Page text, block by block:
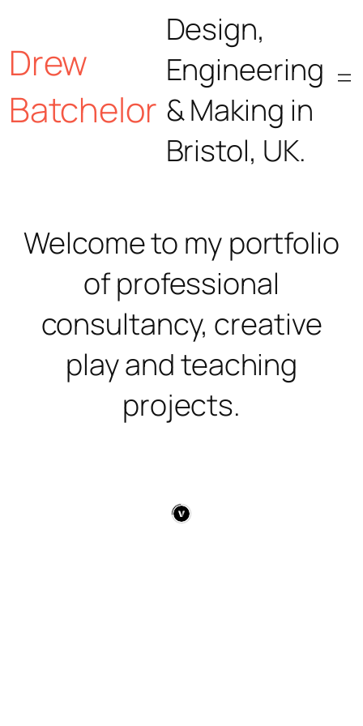
to
content
Drew
Batchelor
Design,
Engineering
& Making in
Bristol, UK.
Welcome to my portfolio
of professional
consultancy, creative
play and teaching
projects.